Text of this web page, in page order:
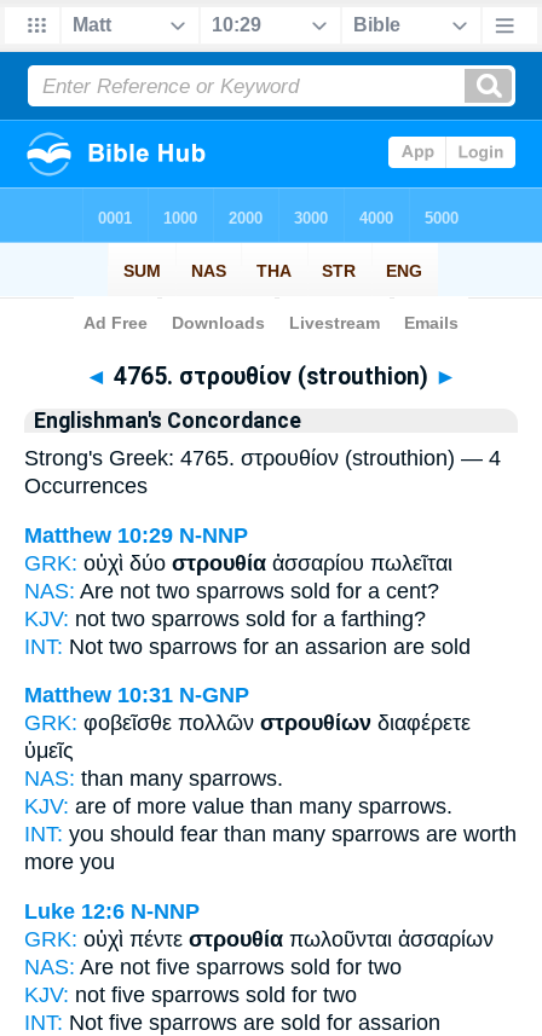
Bible>Strong's > Greek
◄ 4765. στρουθίον (strouthion) ►
Englishman's Concordance
Strong's Greek: 4765. στρουθίον (strouthion) — 4
Occurrences
Matthew 10:29 N-NNP
GRK: οὐχὶ δύο στρουθία ἀσσαρίου πωλεῖται
NAS: Are not two sparrows sold for a cent?
KJV: not two sparrows sold for a farthing?
INT: Not two sparrows for an assarion are sold
Matthew 10:31 N-GNP
GRK: φοβεῖσθε πολλῶν στρουθίων διαφέρετε
ὑμεῖς
NAS: than many sparrows.
KJV: are of more value than many sparrows.
INT: you should fear than many sparrows are worth
more you
Luke 12:6 N-NNP
GRK: οὐχὶ πέντε στρουθία πωλοῦνται ἀσσαρίων
NAS: Are not five sparrows sold for two
KJV: not five sparrows sold for two
INT: Not five sparrows are sold for assarion